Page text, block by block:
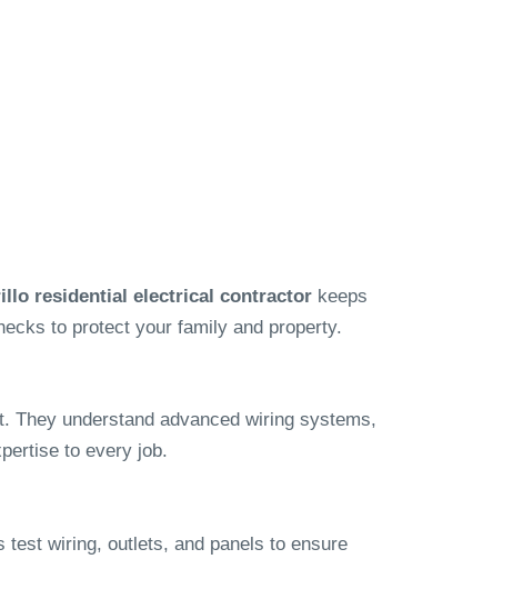
residential electrical contractor keeps
to protect your family and property.
They understand advanced wiring systems,
to every job.
wiring, outlets, and panels to ensure